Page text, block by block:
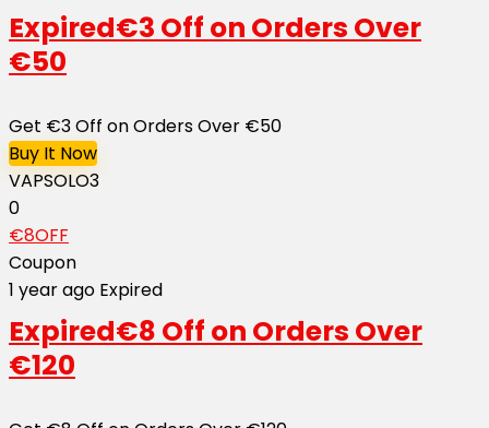
Expired€3 Off on Orders Over
€50
Get €3 Off on Orders Over €50
Buy It Now
VAPSOLO3
0
€8OFF
Coupon
1 year ago Expired
Expired€8 Off on Orders Over
€120